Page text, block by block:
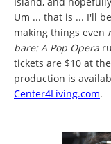
Um ... that is ... I'll
making things even
bare: A Pop Opera
tickets are $10 at
production is
Center4Living.com.